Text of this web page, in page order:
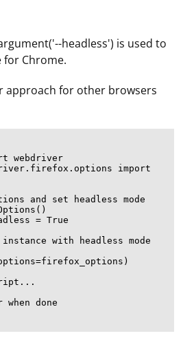
headless') is used to
for Chrome.
approach for other browsers
webdriver
import
and set headless mode
= True
with headless mode
done